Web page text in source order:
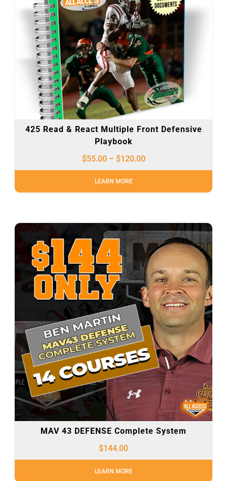
425 Read & React Multiple Front Defensive
Playbook
$55.00 – $120.00
LEARN MORE
MAV 43 DEFENSE Complete System
$144.00
LEARN MORE